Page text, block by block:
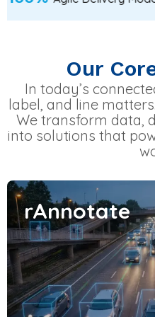
Our
In today’s
label, and line matters.
We transform data,
into solutions that
rAnnotate